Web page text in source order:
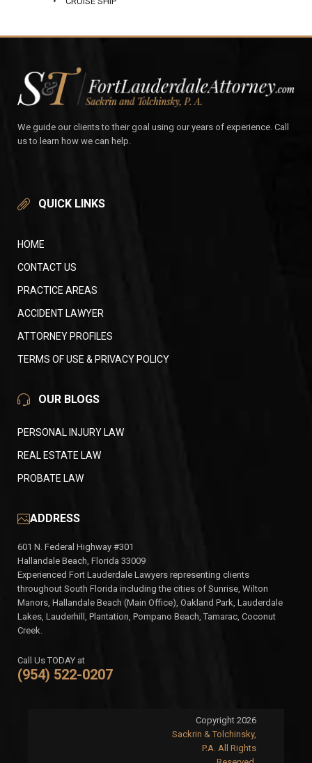
We guide our clients to their goal using our years of experience. Call
us to learn how we can help.
QUICK LINKS
HOME
CONTACT US
PRACTICE AREAS
ACCIDENT LAWYER
ATTORNEY PROFILES
TERMS OF USE & PRIVACY POLICY
OUR BLOGS
PERSONAL INJURY LAW
REAL ESTATE LAW
PROBATE LAW
ADDRESS
601 N. Federal Highway #301
Hallandale Beach, Florida 33009
Experienced Fort Lauderdale Lawyers representing clients
throughout South Florida including the cities of Sunrise, Wilton
Manors, Hallandale Beach (Main Office), Oakland Park, Lauderdale
Lakes, Lauderhill, Plantation, Pompano Beach, Tamarac, Coconut
Creek.
Call Us TODAY at
(954) 522-0207
Copyright 2026
Sackrin & Tolchinsky,
P.A. All Rights